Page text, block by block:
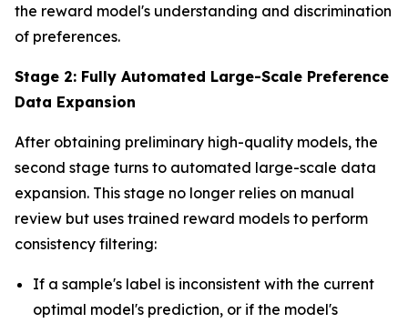
the reward model's understanding and discrimination
of preferences.
Stage 2: Fully Automated Large-Scale Preference
Data Expansion
After obtaining preliminary high-quality models, the
second stage turns to automated large-scale data
expansion. This stage no longer relies on manual
review but uses trained reward models to perform
consistency filtering:
If a sample's label is inconsistent with the current
optimal model's prediction, or if the model's